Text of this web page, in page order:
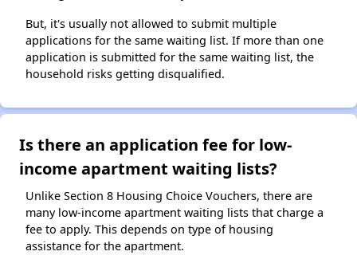
But, it's usually not allowed to submit multiple
applications for the same waiting list. If more than one
application is submitted for the same waiting list, the
household risks getting disqualified.
Is there an application fee for low-
income apartment waiting lists?
Unlike Section 8 Housing Choice Vouchers, there are
many low-income apartment waiting lists that charge a
fee to apply. This depends on type of housing
assistance for the apartment.